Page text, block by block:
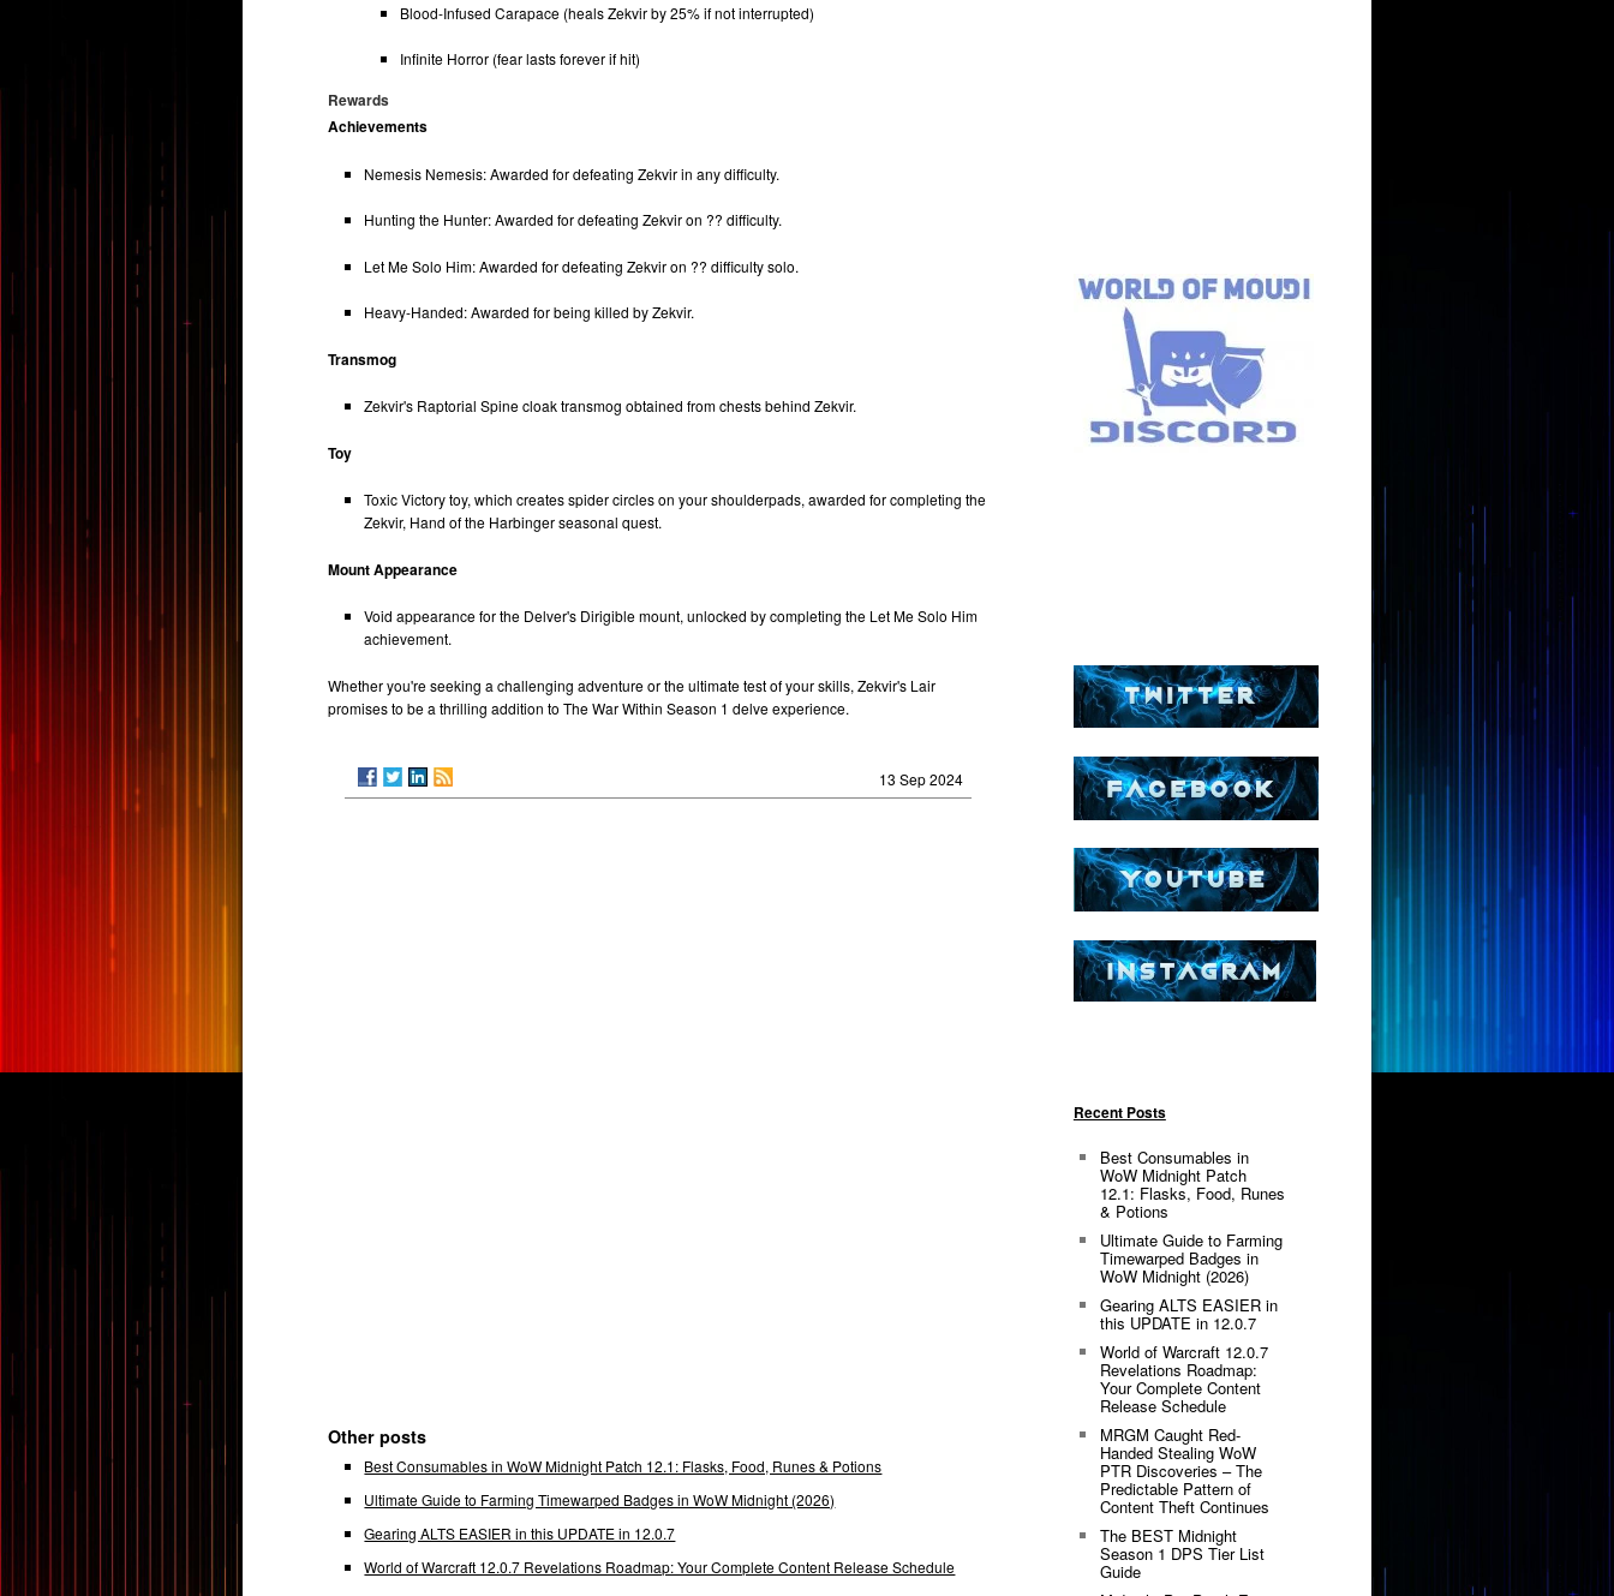
Blood-Infused Carapace (heals Zekvir by 25% if not interrupted)
Infinite Horror (fear lasts forever if hit)
Rewards
Achievements
Nemesis Nemesis: Awarded for defeating Zekvir in any difficulty.
Hunting the Hunter: Awarded for defeating Zekvir on ?? difficulty.
Let Me Solo Him: Awarded for defeating Zekvir on ?? difficulty solo.
Heavy-Handed: Awarded for being killed by Zekvir.
Transmog
Zekvir's Raptorial Spine cloak transmog obtained from chests behind Zekvir.
Toy
Toxic Victory toy, which creates spider circles on your shoulderpads, awarded for completing the
Zekvir, Hand of the Harbinger seasonal quest.
Mount Appearance
Void appearance for the Delver's Dirigible mount, unlocked by completing the Let Me Solo Him
achievement.
Whether you're seeking a challenging adventure or the ultimate test of your skills, Zekvir's Lair
promises to be a thrilling addition to The War Within Season 1 delve experience.
13 Sep 2024
Other posts
Best Consumables in WoW Midnight Patch 12.1: Flasks, Food, Runes & Potions
Ultimate Guide to Farming Timewarped Badges in WoW Midnight (2026)
Gearing ALTS EASIER in this UPDATE in 12.0.7
World of Warcraft 12.0.7 Revelations Roadmap: Your Complete Content Release Schedule
Recent Posts
Best Consumables in
WoW Midnight Patch
12.1: Flasks, Food, Runes
& Potions
Ultimate Guide to Farming
Timewarped Badges in
WoW Midnight (2026)
Gearing ALTS EASIER in
this UPDATE in 12.0.7
World of Warcraft 12.0.7
Revelations Roadmap:
Your Complete Content
Release Schedule
MRGM Caught Red-
Handed Stealing WoW
PTR Discoveries – The
Predictable Pattern of
Content Theft Continues
The BEST Midnight
Season 1 DPS Tier List
Guide